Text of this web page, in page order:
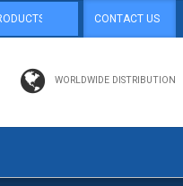
CONTACT US
WORLDWIDE DISTRIBUTION